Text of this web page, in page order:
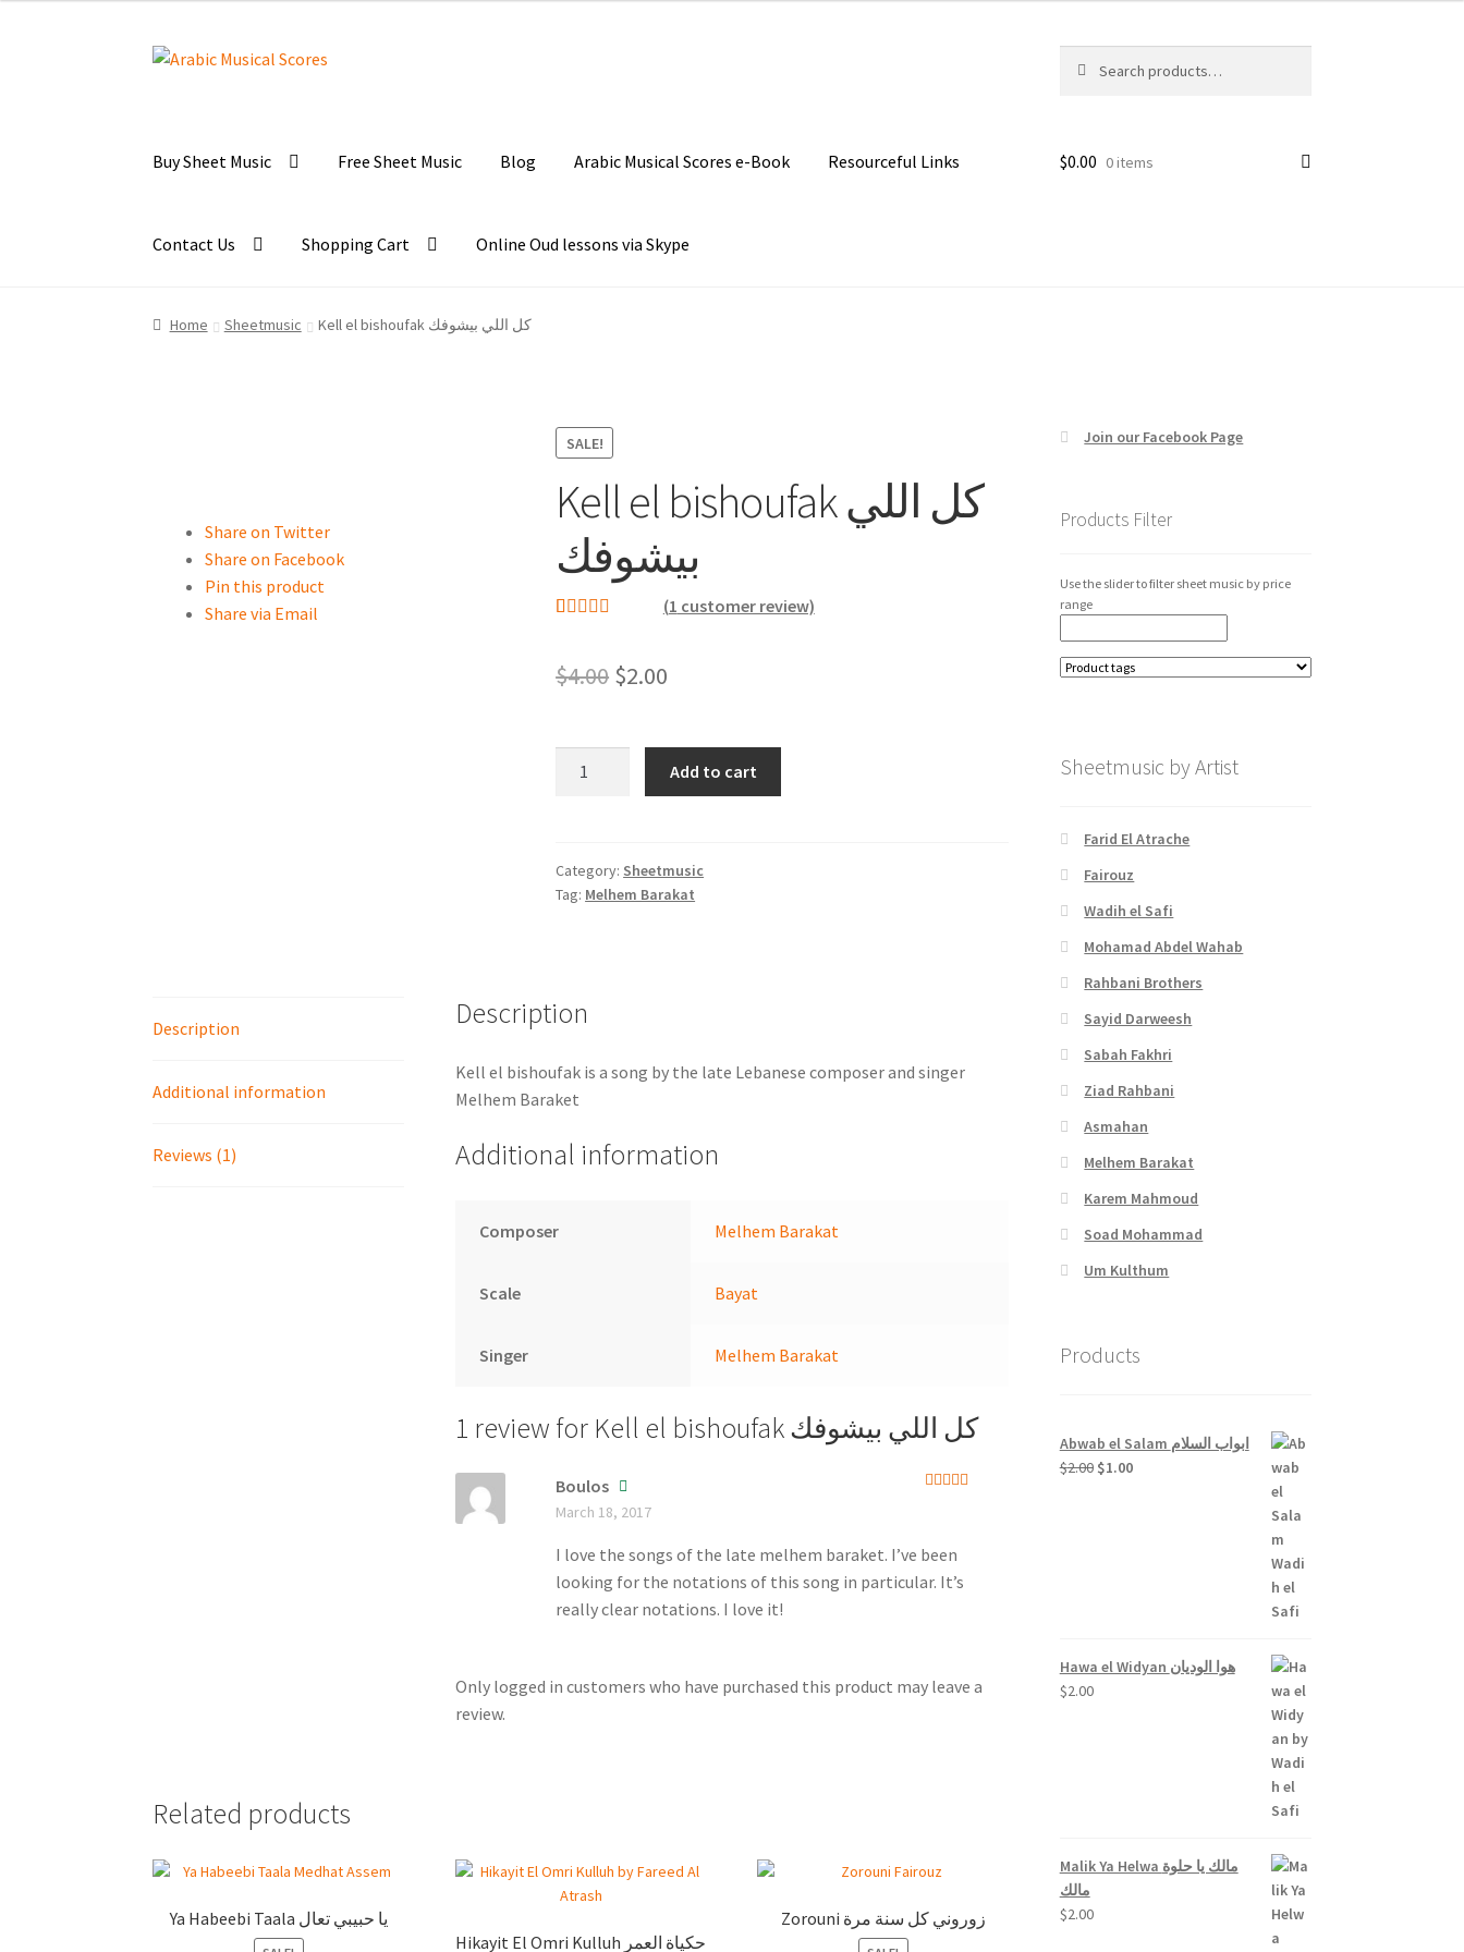
Skip
Skip
for:
Buy Sheet Music Free Sheet Music Blog Arabic Musical Scores e-Book Resourceful Links
Contact Us Shopping Cart Online Oud lessons via Skype
$0.00 0 items
Home Sheetmusic Kell el bishoufak كل اللي بيشوفك
SALE!
Kell el bishoufak كل اللي
بيشوفك
based on
(1 customer review)
$4.00 Original
was:
$4.00.
$2.00
is:
$2.00.
اللي
بيشوفك
Add to cart
Category: Sheetmusic
Tag: Melhem Barakat
Share on Twitter
Share on Facebook
Pin this product
Share via Email
Description
Additional information
Reviews (1)
Description
Kell el bishoufak is a song by the late Lebanese composer and singer
Melhem Baraket
Additional information
Composer Melhem Barakat
Scale Bayat
Singer Melhem Barakat
1 review for Kell el bishoufak كل اللي بيشوفك
Boulos
March 18, 2017
I love the songs of the late melhem baraket. I’ve been
looking for the notations of this song in particular. It’s
really clear notations. I love it!
Only logged in customers who have purchased this product may leave a
review.
Related products
Ya Habeebi Taala يا حبيبي تعال
Hikayit El Omri Kulluh حكياة العمر
Zorouni زوروني كل سنة مرة
Join our Facebook Page
Products Filter
Use the slider to filter sheet music by price
range
Sheetmusic by Artist
Farid El Atrache
Fairouz
Wadih el Safi
Mohamad Abdel Wahab
Rahbani Brothers
Sayid Darweesh
Sabah Fakhri
Ziad Rahbani
Asmahan
Melhem Barakat
Karem Mahmoud
Soad Mohammad
Um Kulthum
Products
Abwab el Salam ابواب السلام
$2.00 Original
$1.00Current
Hawa el Widyan هوا الوديان
$2.00
Malik Ya Helwa مالك يا حلوة
مالك
$2.00